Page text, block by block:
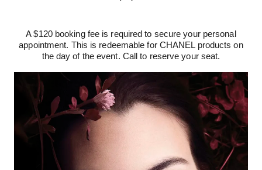
A $120 booking fee is required to secure your personal
appointment. This is redeemable for CHANEL products on
the day of the event. Call to reserve your seat.